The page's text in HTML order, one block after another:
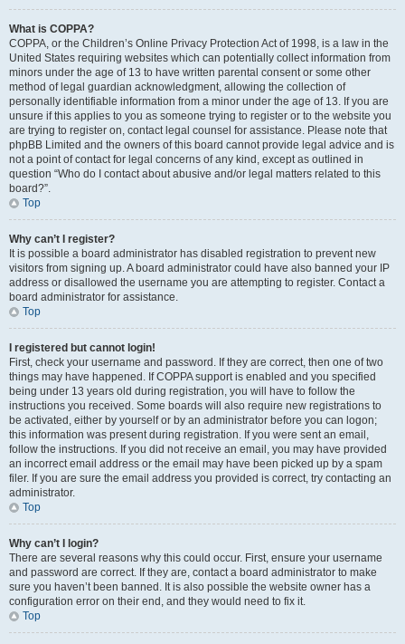
What is COPPA?
COPPA, or the Children’s Online Privacy Protection Act of 1998, is a law in the
United States requiring websites which can potentially collect information from
minors under the age of 13 to have written parental consent or some other
method of legal guardian acknowledgment, allowing the collection of
personally identifiable information from a minor under the age of 13. If you are
unsure if this applies to you as someone trying to register or to the website you
are trying to register on, contact legal counsel for assistance. Please note that
phpBB Limited and the owners of this board cannot provide legal advice and is
not a point of contact for legal concerns of any kind, except as outlined in
question “Who do I contact about abusive and/or legal matters related to this
board?”.
Top
Why can’t I register?
It is possible a board administrator has disabled registration to prevent new
visitors from signing up. A board administrator could have also banned your IP
address or disallowed the username you are attempting to register. Contact a
board administrator for assistance.
Top
I registered but cannot login!
First, check your username and password. If they are correct, then one of two
things may have happened. If COPPA support is enabled and you specified
being under 13 years old during registration, you will have to follow the
instructions you received. Some boards will also require new registrations to
be activated, either by yourself or by an administrator before you can logon;
this information was present during registration. If you were sent an email,
follow the instructions. If you did not receive an email, you may have provided
an incorrect email address or the email may have been picked up by a spam
filer. If you are sure the email address you provided is correct, try contacting an
administrator.
Top
Why can’t I login?
There are several reasons why this could occur. First, ensure your username
and password are correct. If they are, contact a board administrator to make
sure you haven’t been banned. It is also possible the website owner has a
configuration error on their end, and they would need to fix it.
Top